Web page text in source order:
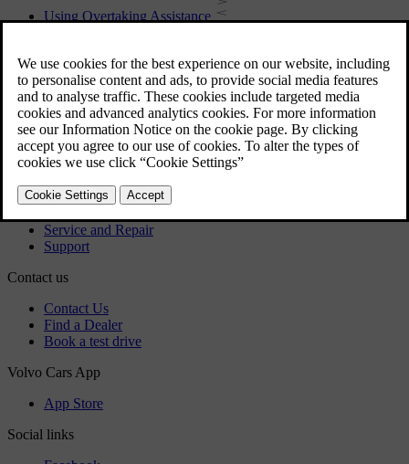
Using Overtaking Assistance